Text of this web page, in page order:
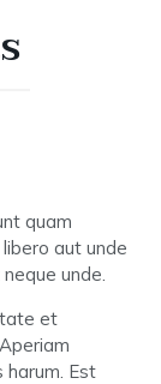
quam
aut unde
unde.
et
harum. Est